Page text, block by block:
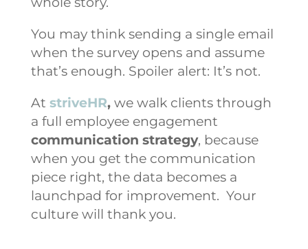
You may think sending a single email
when the survey opens and assume
that’s enough. Spoiler alert: It’s not.
At striveHR,we walk clients through
a full employee engagement
communication strategy, because
when you get the communication
piece right, the data becomes a
launchpad for improvement. Your
culture will thank you.